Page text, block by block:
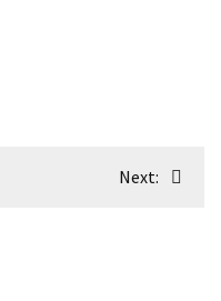
Next: